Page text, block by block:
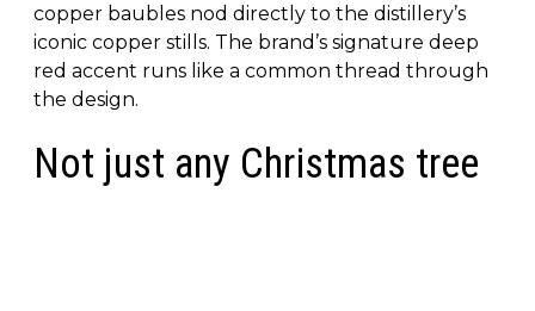
copper baubles nod directly to the distillery’s
iconic copper stills. The brand’s signature deep
red accent runs like a common thread through
the design.
Not just any Christmas tree